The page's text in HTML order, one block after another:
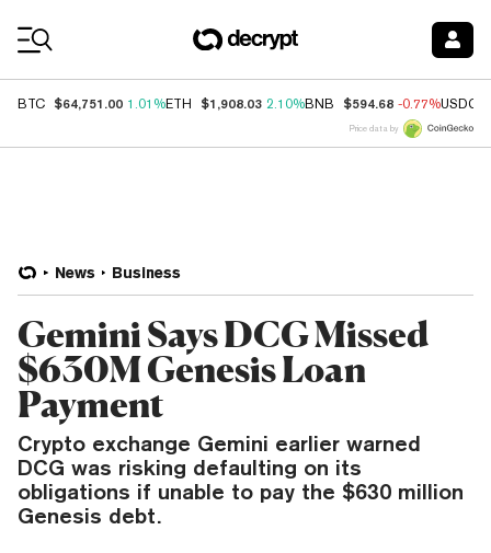
BTC $64,751.00 1.01%ETH $1,908.03 2.10%BNB $594.68 -0.77%USDC
Price data by
News Business
Gemini Says DCG Missed
$630M Genesis Loan
Payment
Crypto exchange Gemini earlier warned
DCG was risking defaulting on its
obligations if unable to pay the $630 million
Genesis debt.